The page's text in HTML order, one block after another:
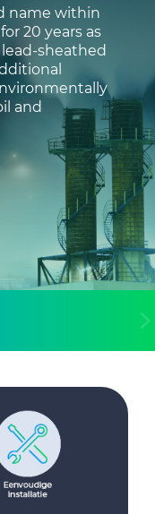
name within
20 years as
sheathed
and